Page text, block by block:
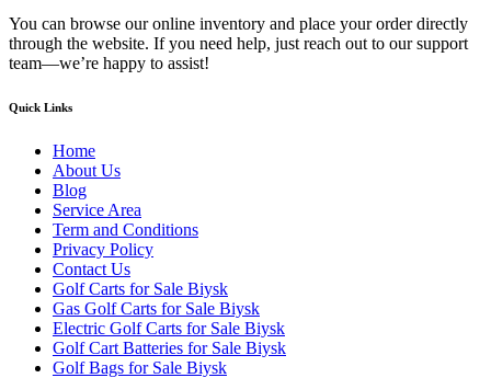
You can browse our online inventory and place your order directly
through the website. If you need help, just reach out to our support
team—we’re happy to assist!
Quick Links
Home
About Us
Blog
Service Area
Term and Conditions
Privacy Policy
Contact Us
Golf Carts for Sale Biysk
Gas Golf Carts for Sale Biysk
Electric Golf Carts for Sale Biysk
Golf Cart Batteries for Sale Biysk
Golf Bags for Sale Biysk